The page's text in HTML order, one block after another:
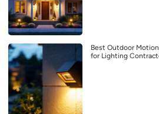
Best Outdoor
for Lighting